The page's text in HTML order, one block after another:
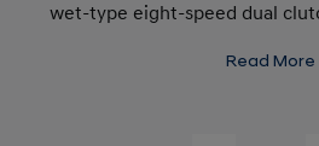
wet-type eight-speed dual
Read More